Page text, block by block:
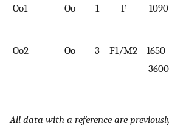
Oo1
Oo 1 F 1090
Oo2
Oo 3 F1/M2
3600
All data with a reference are